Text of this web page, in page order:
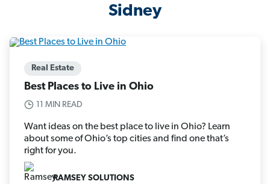
Sidney
Real Estate
Best Places to Live in Ohio
11 MIN READ
Want ideas on the best place to live in Ohio? Learn
about some of Ohio’s top cities and find one that’s
right for you.
RAMSEY SOLUTIONS